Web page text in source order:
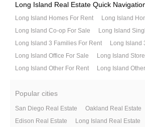
Long Island Real Estate Quick
Long Island Homes For Rent Long Island
Long Island Co-op For Sale
Long Island
Long Island 3 Families For Rent
Long Island
Long Island Office For Sale
Long Island
Long Island Other For Rent
Long Island
Popular cities
San Diego Real Estate Oakland Real Estate
Edison Real Estate
Long Island Real Estate